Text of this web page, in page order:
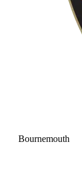
Bournemouth